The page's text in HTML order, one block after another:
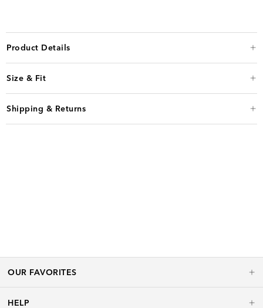
Product Details
Size & Fit
Shipping & Returns
OUR FAVORITES
HELP